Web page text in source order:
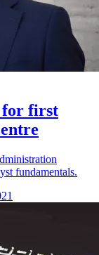
for first
fundamentals.